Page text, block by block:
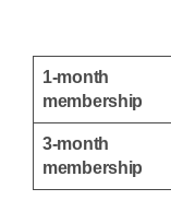
1-month
membership
3-month
membership